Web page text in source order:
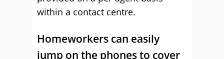
within a contact centre.
Homeworkers can easily
jump on the phones to cover